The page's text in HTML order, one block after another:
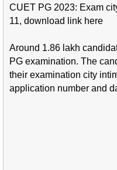
CUET PG 2023: Exam
11, download link here
Around 1.86 lakh
PG examination. The
their examination city
application number and